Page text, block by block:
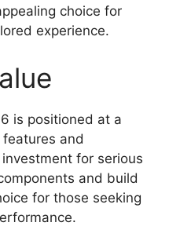
choice for
experience.
is positioned at a
and
for serious
and build
for those seeking